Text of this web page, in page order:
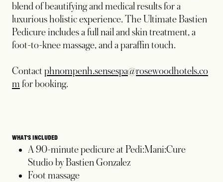
blend of beautifying and medical results for a
luxurious holistic experience. The Ultimate Bastien
Pedicure includes a full nail and skin treatment, a
foot-to-knee massage, and a paraffin touch.
Contact phnompenh.sensespa@rosewoodhotels.co
m opens in a new tab
for booking.
WHAT'S INCLUDED
A 90-minute pedicure at Pedi:Mani:Cure
Studio by Bastien Gonzalez
Foot massage